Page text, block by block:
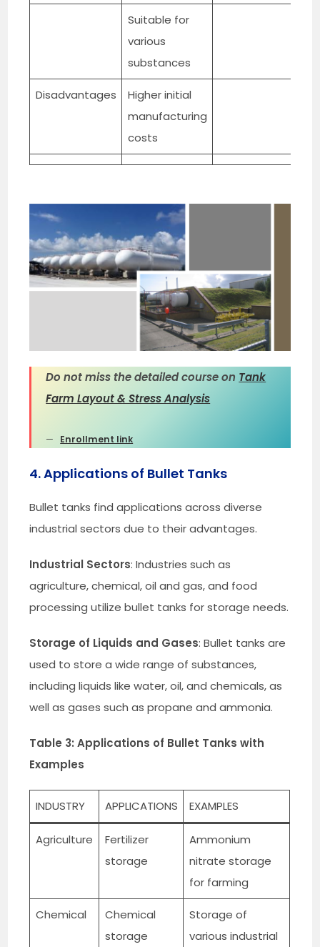
Suitable for
various
substances
Disadvantages
Higher initial
manufacturing
costs
Do not miss the detailed course on Tank
Farm Layout & Stress Analysis
Enrollment link
4. Applications of Bullet Tanks
Bullet tanks find applications across diverse
industrial sectors due to their advantages.
Industrial Sectors: Industries such as
agriculture, chemical, oil and gas, and food
processing utilize bullet tanks for storage needs.
Storage of Liquids and Gases: Bullet tanks are
used to store a wide range of substances,
including liquids like water, oil, and chemicals, as
well as gases such as propane and ammonia.
Table 3: Applications of Bullet Tanks with
Examples
INDUSTRY APPLICATIONS EXAMPLES
Agriculture
Fertilizer
storage
Ammonium
nitrate storage
for farming
Chemical
Chemical
storage
Storage of
various industrial